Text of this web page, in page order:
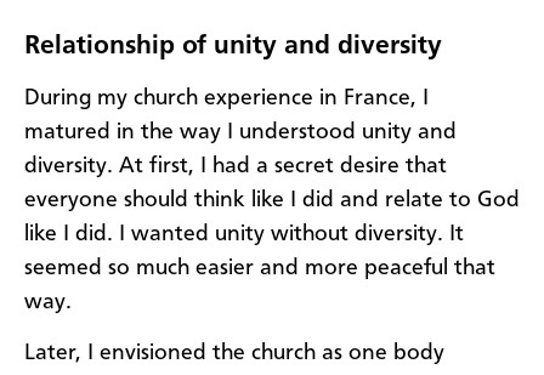
Relationship of unity and diversity
During my church experience in France, I
matured in the way I understood unity and
diversity. At first, had a secret desire that
everyone should think like
I did and relate to God
like I did.
I wanted unity without diversity. It
seemed so much easier and more peaceful that
way.
Later, I envisioned the church as one body